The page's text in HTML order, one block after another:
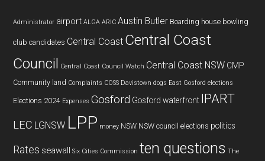
Administrator airport ALGA ARIC Austin Butler Boarding house bowling
club candidates Central Coast Central Coast
Council Central Coast Council Watch Central Coast NSW CMP
Community land Complaints COSS Davistown dogs East Gosford elections
Elections 2024 Expenses Gosford Gosford waterfront IPART
LEC LGNSW LPP money NSW NSW council elections politics
Rates seawall Six Cities Commission ten questions The